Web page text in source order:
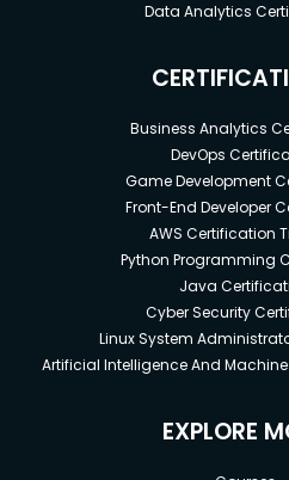
Data Analytics
Business Analytics
DevOps
Game Development
Front-End Developer
AWS Certification
Python Programming
Java
Cyber Security
Linux System
Artificial Intelligence And
EXPLORE